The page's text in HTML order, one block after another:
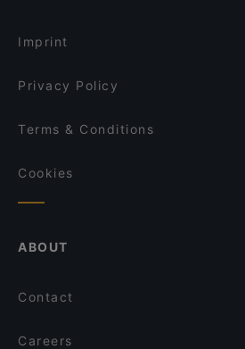
Imprint
Privacy Policy
Terms & Conditions
Cookies
ABOUT
Contact
Careers